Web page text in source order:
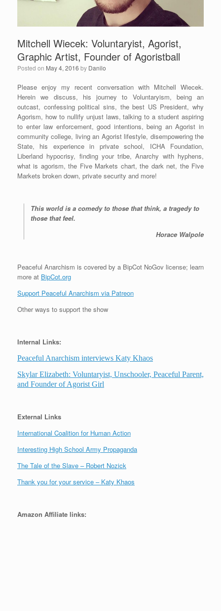
Mitchell Wiecek: Voluntaryist, Agorist,
Graphic Artist, Founder of Agoristball
Posted on May 4, 2016 by Danilo
Please enjoy my recent conversation with Mitchell Wiecek.
Herein we discuss, his journey to Voluntaryism, being an
outcast, confessing political sins, the best US President, why
Agorism, how to nullify unjust laws, talking to a student aspiring
to enter law enforcement, good intentions, being an Agorist in
community college, living an Agorist lifestyle, disempowering the
State, his experience in private school, ICHA Foundation,
Liberland hypocrisy, finding your tribe, Anarchy with hyphens,
what is agorism, the Five Markets chart, the dark net, the Five
Markets broken down, private security and more!
This world is a comedy to those that think, a tragedy to
those that feel.
Horace Walpole
Peaceful Anarchism is covered by a BipCot NoGov license; learn
more at BipCot.org
Support Peaceful Anarchism via Patreon
Other ways to support the show
Internal Links:
Peaceful Anarchism interviews Katy Khaos
Skylar Elizabeth: Voluntaryist, Unschooler, Peaceful Parent,
and Founder of Agorist Girl
External Links
International Coalition for Human Action
Interesting High School Army Propaganda
The Tale of the Slave – Robert Nozick
Thank you for your service – Katy Khaos
Amazon Affiliate links: